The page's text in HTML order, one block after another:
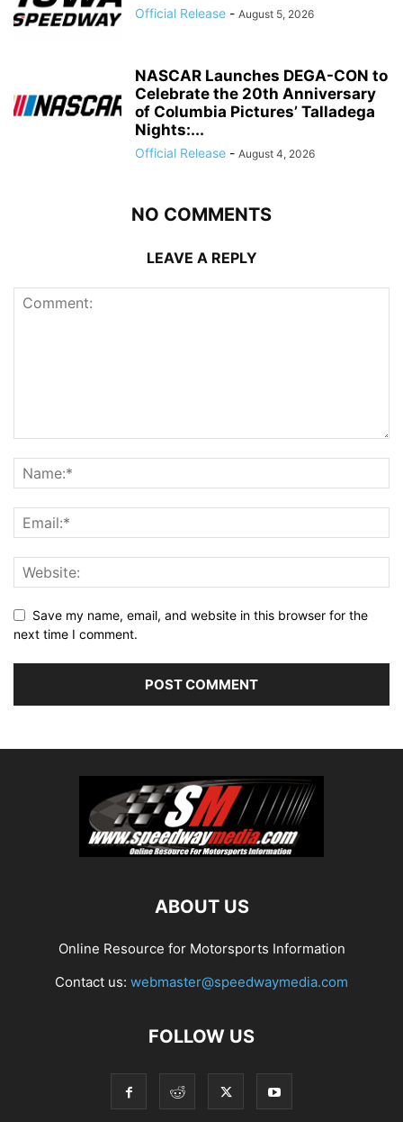
Official Release - August 5, 2026
NASCAR Launches DEGA-CON to
Celebrate the 20th Anniversary
of Columbia Pictures’ Talladega
Nights:...
Official Release - August 4, 2026
NO COMMENTS
LEAVE A REPLY
Save my name, email, and website in this browser for the
next time I comment.
ABOUT US
Online Resource for Motorsports Information
Contact us: webmaster@speedwaymedia.com
FOLLOW US